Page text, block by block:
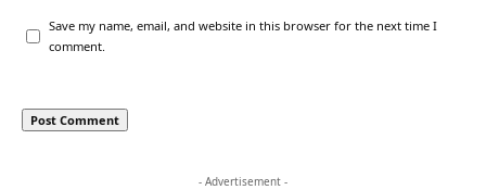
Save my name, email, and website in this browser for the next time I
comment.
- Advertisement -